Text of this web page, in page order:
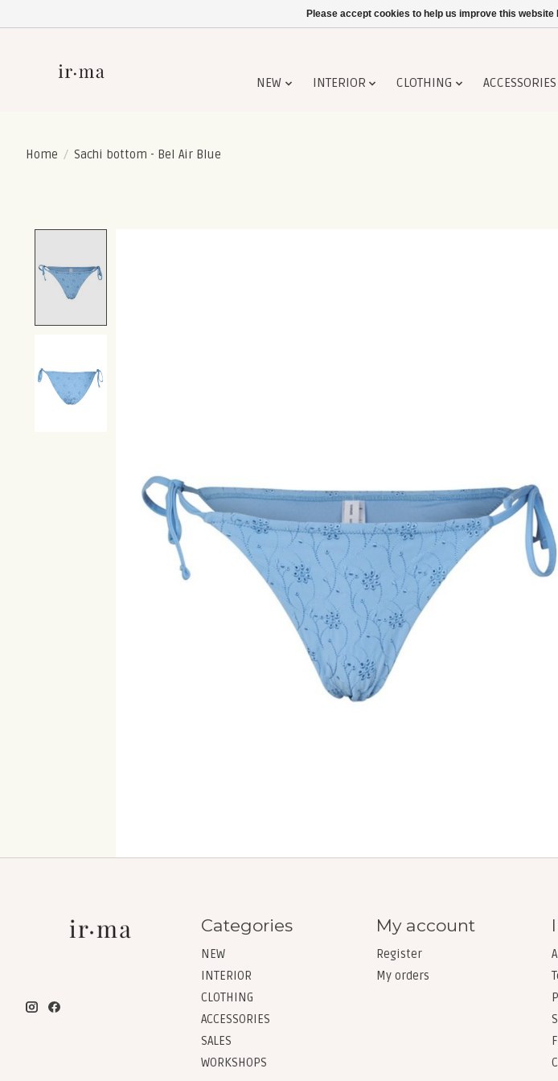
NEW INTERIOR CLOTHING ACCESSORIES
Home / Sachi bottom - Bel Air Blue
Categories
NEW
INTERIOR
CLOTHING
ACCESSORIES
SALES
WORKSHOPS
My account
Register
My orders
Please accept cookies to help us improve this website